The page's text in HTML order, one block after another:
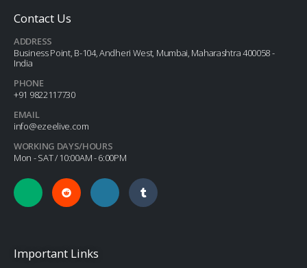
Contact Us
ADDRESS
Business Point, B-104, Andheri West, Mumbai, Maharashtra 400058 -
India
PHONE
+91 9822117730
EMAIL
info@ezeelive.com
WORKING DAYS/HOURS
Mon - SAT / 10:00AM - 6:00PM
Important Links